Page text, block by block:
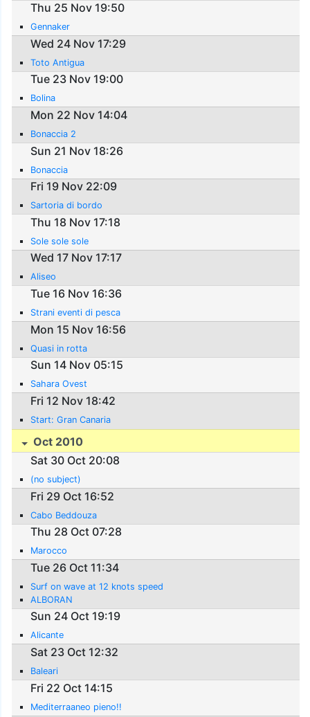
Thu 25 Nov 19:50
Gennaker
Wed 24 Nov 17:29
Toto Antigua
Tue 23 Nov 19:00
Bolina
Mon 22 Nov 14:04
Bonaccia 2
Sun 21 Nov 18:26
Bonaccia
Fri 19 Nov 22:09
Sartoria di bordo
Thu 18 Nov 17:18
Sole sole sole
Wed 17 Nov 17:17
Aliseo
Tue 16 Nov 16:36
Strani eventi di pesca
Mon 15 Nov 16:56
Quasi in rotta
Sun 14 Nov 05:15
Sahara Ovest
Fri 12 Nov 18:42
Start: Gran Canaria
Oct 2010
Sat 30 Oct 20:08
(no subject)
Fri 29 Oct 16:52
Cabo Beddouza
Thu 28 Oct 07:28
Marocco
Tue 26 Oct 11:34
Surf on wave at 12 knots speed
ALBORAN
Sun 24 Oct 19:19
Alicante
Sat 23 Oct 12:32
Baleari
Fri 22 Oct 14:15
Mediterraaneo pieno!!